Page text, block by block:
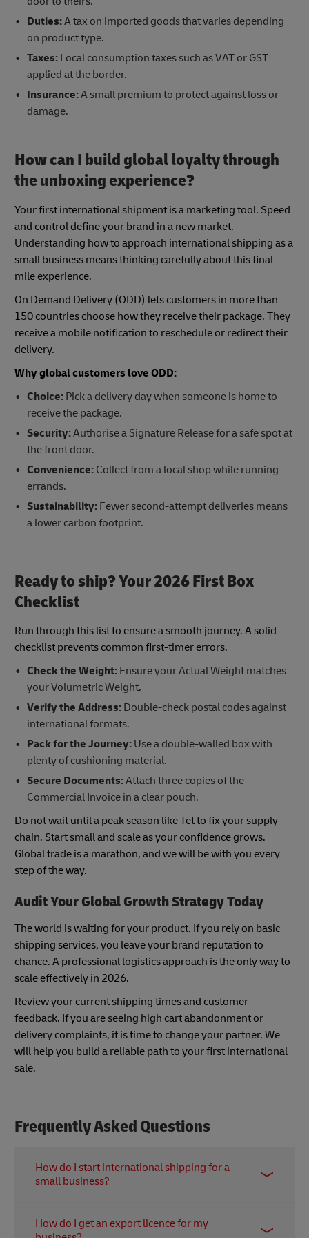
Duties:A tax on imported goods that varies depending
on product type.
Taxes:Local consumption taxes such as VAT or GST
applied at the border.
Insurance:A small premium to protect against loss or
damage.
How can I build global loyalty through
the unboxing experience?
Your first international shipment is a marketing tool. Speed
and control define your brand in a new market.
Understanding how to approach international shipping as a
small business means thinking carefully about this final-
mile experience.
On Demand Delivery (ODD) lets customers in more than
150 countries choose how they receive their package. They
receive a mobile notification to reschedule or redirect their
delivery.
Why global customers love ODD:
Choice: Pick a delivery day when someone is home to
receive the package.
Security:Authorise a Signature Release for a safe spot at
the front door.
Convenience: Collect from a local shop while running
errands.
Sustainability: Fewer second-attempt deliveries means
a lower carbon footprint.
Ready to ship? Your 2026 First Box
Checklist
Run through this list to ensure a smooth journey. A solid
checklist prevents common first-timer errors.
Check the Weight: Ensure your Actual Weight matches
your Volumetric Weight.
Verify the Address: Double-check postal codes against
international formats.
Pack for the Journey: Use a double-walled box with
plenty of cushioning material.
Secure Documents:Attach three copies of the
Commercial Invoice in a clear pouch.
Do not wait until a peak season like Tet to fix your supply
chain. Start small and scale as your confidence grows.
Global trade is a marathon, and we will be with you every
step of the way.
Audit Your Global Growth Strategy Today
The world is waiting for your product. If you rely on basic
shipping services, you leave your brand reputation to
chance. A professional logistics approach is the only way to
scale effectively in 2026.
Review your current shipping times and customer
feedback. If you are seeing high cart abandonment or
delivery complaints, it is time to change your partner. We
will help you build a reliable path to your first international
sale.
Frequently Asked Questions
How do I start international shipping for a
small business?
registrations locally and choosing an express
How do I get an export licence for my